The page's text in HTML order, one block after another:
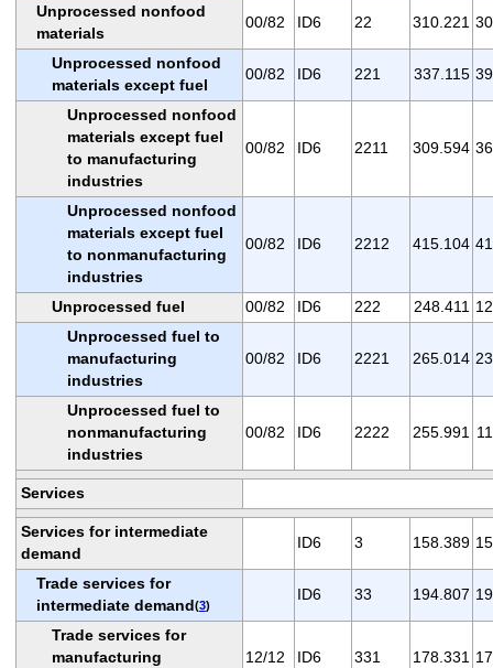
Unprocessed nonfood
materials
00/82 ID6 22 310.221
Unprocessed nonfood
materials except fuel
00/82 ID6 221 337.115
Unprocessed nonfood
materials except fuel
to manufacturing
industries
00/82 ID6 2211 309.594
Unprocessed nonfood
materials except fuel
to nonmanufacturing
industries
00/82 ID6 2212 415.104
Unprocessed fuel 00/82 ID6 222 248.411
Unprocessed fuel to
manufacturing
industries
00/82 ID6 2221 265.014
Unprocessed fuel to
nonmanufacturing
industries
00/82 ID6 2222 255.991
Services
Services for intermediate
demand
ID6 3 158.389
Trade services for
intermediate demand(3)
ID6 33 194.807
Trade services for
manufacturing
12/12 ID6 331 178.331